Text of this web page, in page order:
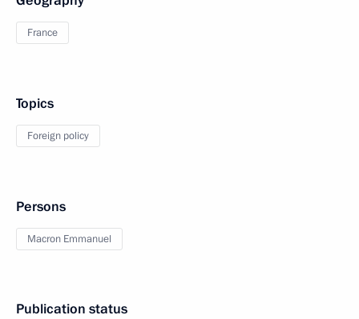
France
Topics
Foreign policy
Persons
Macron Emmanuel
Publication status